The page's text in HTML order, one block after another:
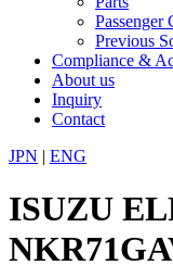
Passenger
Previous
Compliance &
About us
Inquiry
Contact
JPN | ENG
ISUZU